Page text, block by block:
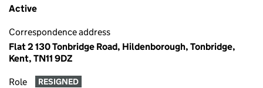
Active
Correspondence address
Flat 2 130 Tonbridge Road, Hildenborough, Tonbridge,
Kent, TN11 9DZ
Role RESIGNED